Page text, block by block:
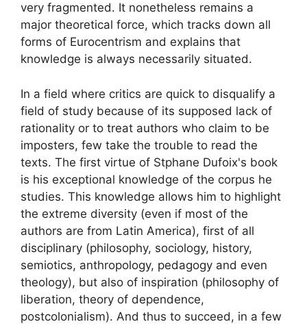
very fragmented. It nonetheless remains a
major theoretical force, which tracks down all
forms of Eurocentrism and explains that
knowledge is always necessarily situated.
In a field where critics are quick to disqualify a
field of study because of its supposed lack of
rationality or to treat authors who claim to be
imposters, few take the trouble to read the
texts. The first virtue of Stphane Dufoix's book
is his exceptional knowledge of the corpus he
studies. This knowledge allows him to highlight
the extreme diversity (even if most of the
authors are from Latin America), first of all
disciplinary (philosophy, sociology, history,
semiotics, anthropology, pedagogy and even
theology), but also of inspiration (philosophy of
liberation, theory of dependence,
postcolonialism). And thus to succeed, in a few